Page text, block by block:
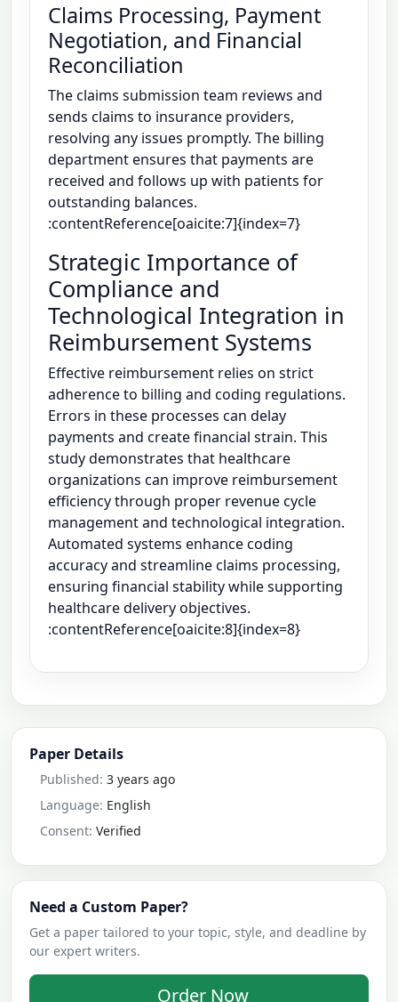
Claims Processing, Payment
Negotiation, and Financial
Reconciliation
The claims submission team reviews and
sends claims to insurance providers,
resolving any issues promptly. The billing
department ensures that payments are
received and follows up with patients for
outstanding balances.
:contentReference[oaicite:7]{index=7}
Strategic Importance of
Compliance and
Technological Integration in
Reimbursement Systems
Effective reimbursement relies on strict
adherence to billing and coding regulations.
Errors in these processes can delay
payments and create financial strain. This
study demonstrates that healthcare
organizations can improve reimbursement
efficiency through proper revenue cycle
management and technological integration.
Automated systems enhance coding
accuracy and streamline claims processing,
ensuring financial stability while supporting
healthcare delivery objectives.
:contentReference[oaicite:8]{index=8}
Paper Details
Published: 3 years ago
Language: English
Consent: Verified
Need a Custom Paper?
Get a paper tailored to your topic, style, and deadline by
our expert writers.
Order Now